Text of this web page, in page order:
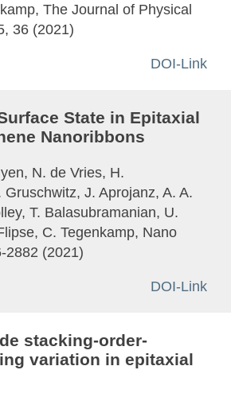
The Journal of Physical
36 (2021)
DOI-Link
State in Epitaxial
Nanoribbons
N. de Vries, H.
J. Aprojanz, A. A.
T. Balasubramanian, U.
C. Tegenkamp, Nano
2882 (2021)
DOI-Link
stacking-order-
variation in epitaxial